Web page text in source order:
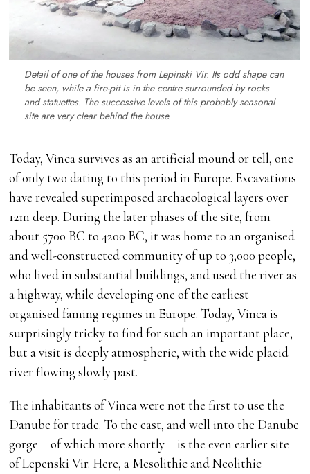
Detail of one of the houses from Lepinski Vir. Its odd shape can
be seen, while a fire-pit is in the centre surrounded by rocks
and statuettes. The successive levels of this probably seasonal
site are very clear behind the house.
Today, Vinca survives as an artificial mound or tell, one
of only two dating to this period in Europe. Excavations
have revealed superimposed archaeological layers over
12m deep. During the later phases of the site, from
about 5700 BC to 4200 BC, it was home to an organised
and well-constructed community of up to 3,000 people,
who lived in substantial buildings, and used the river as
a highway, while developing one of the earliest
organised faming regimes in Europe. Today, Vinca is
surprisingly tricky to find for such an important place,
but a visit is deeply atmospheric, with the wide placid
river flowing slowly past.
The inhabitants of Vinca were not the first to use the
Danube for trade. To the east, and well into the Danube
gorge – of which more shortly – is the even earlier site
of Lepenski Vir. Here, a Mesolithic and Neolithic